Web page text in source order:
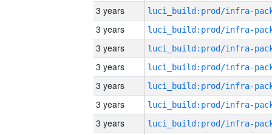
3 years
3 years
3 years
3 years
3 years
3 years
3 years